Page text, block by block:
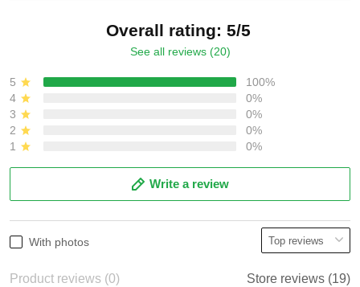
Overall rating: 5/5
See all reviews (20)
5
100%
4
0%
3
0%
2
0%
1
0%
Write a review
With photos
Product reviews (0) Store reviews (19)